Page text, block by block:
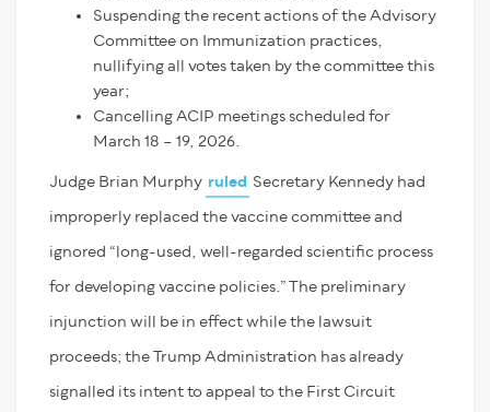
Suspending the recent actions of the Advisory
Committee on Immunization practices,
nullifying all votes taken by the committee this
year;
Cancelling ACIP meetings scheduled for
March 18 – 19, 2026.
Judge Brian Murphy ruled Secretary Kennedy had
improperly replaced the vaccine committee and
ignored “long-used, well-regarded scientific process
for developing vaccine policies.” The preliminary
injunction will be in effect while the lawsuit
proceeds; the Trump Administration has already
signalled its intent to appeal to the First Circuit